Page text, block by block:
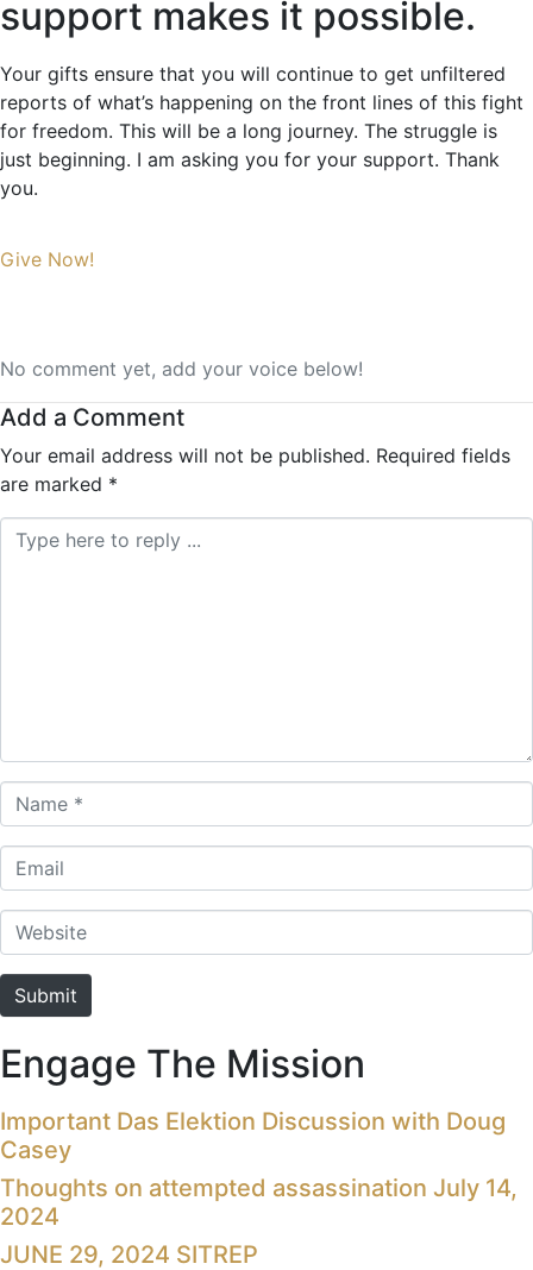
support makes it possible.
Your gifts ensure that you will continue to get unfiltered
reports of what’s happening on the front lines of this fight
for freedom. This will be a long journey. The struggle is
just beginning. I am asking you for your support. Thank
you.
Give Now!
No comment yet, add your voice below!
Add a Comment
Your email address will not be published. Required fields
are marked *
Comment *
Name *
Email
Website
Submit
Engage The Mission
Important Das Elektion Discussion with Doug
Casey
Thoughts on attempted assassination July 14,
2024
JUNE 29, 2024 SITREP